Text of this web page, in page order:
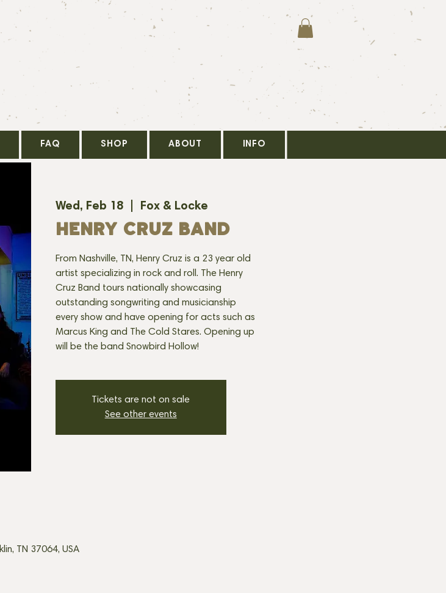
FAQ SHOP ABOUT INFO
Wed, Feb 18
  |
Fox & Locke
HENRY CRUZ BAND
From Nashville, TN, Henry Cruz is a 23 year old
artist specializing in rock and roll. The Henry
Cruz Band tours nationally showcasing
outstanding songwriting and musicianship
every show and have opening for acts such as
Marcus King and The Cold Stares. Opening up
will be the band Snowbird Hollow!
Tickets are not on sale
See other events
TN 37064, USA